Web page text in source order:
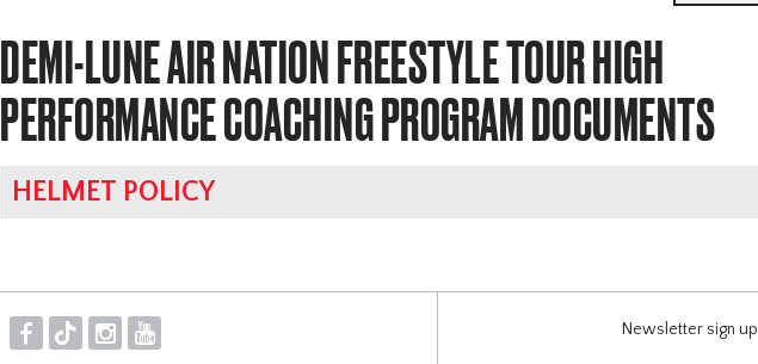
DEMI-LUNE AIR NATION FREESTYLE TOUR HIGH
PERFORMANCE COACHING PROGRAM DOCUMENTS
HELMET POLICY
F T I Y Newsletter sign up